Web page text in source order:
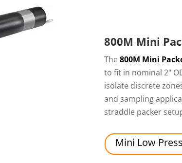
800M Mini
The800M Mini
to fit in nominal 2"
isolate discrete
and sampling
straddle packer
Mini Low